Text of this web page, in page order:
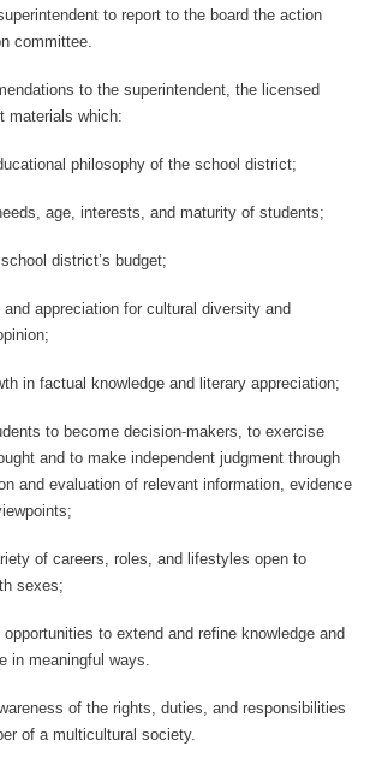
to report to the board the action
n committee.
to the superintendent, the licensed
materials which:
philosophy of the school district;
age, interests, and maturity of students;
district’s budget;
appreciation for cultural diversity and
in factual knowledge and literary appreciation;
to become decision-makers, to exercise
and to make independent judgment through
and evaluation of relevant information, evidence
of careers, roles, and lifestyles open to
sexes;
to extend and refine knowledge and
in meaningful ways.
of the rights, duties, and responsibilities
of a multicultural society.